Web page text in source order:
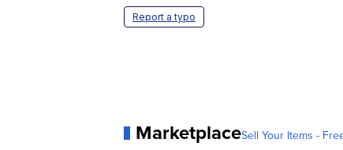
Report a typo
MarketplaceSell Your Items -